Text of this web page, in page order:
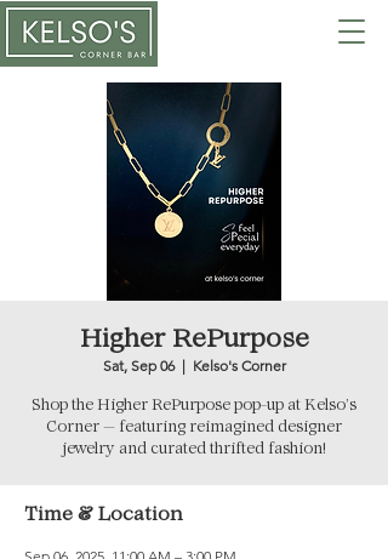
Higher RePurpose
Sat, Sep 06
  |
Kelso's Corner
Shop the Higher RePurpose pop-up at Kelso’s
Corner — featuring reimagined designer
jewelry and curated thrifted fashion!
Time & Location